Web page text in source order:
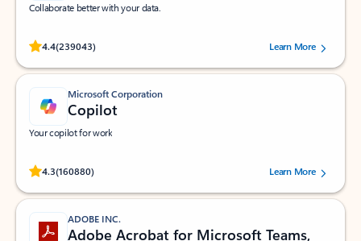
Collaborate better with your data.
4.4(239043)
Rated (#=ratingAverage#) stars out of 5 stars, by 239043 users.
Learn More
Microsoft Corporation
Copilot
Your copilot for work
4.3(160880)
Rated (#=ratingAverage#) stars out of 5 stars, by 160880 users.Learn More
ADOBE INC.
Adobe Acrobat for Microsoft Teams,